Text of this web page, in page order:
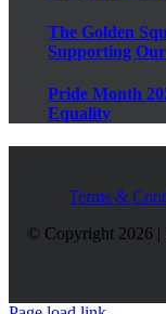
The Golden
Supporting
Pride Month
Equality
Terms &
© Copyright 2026 |